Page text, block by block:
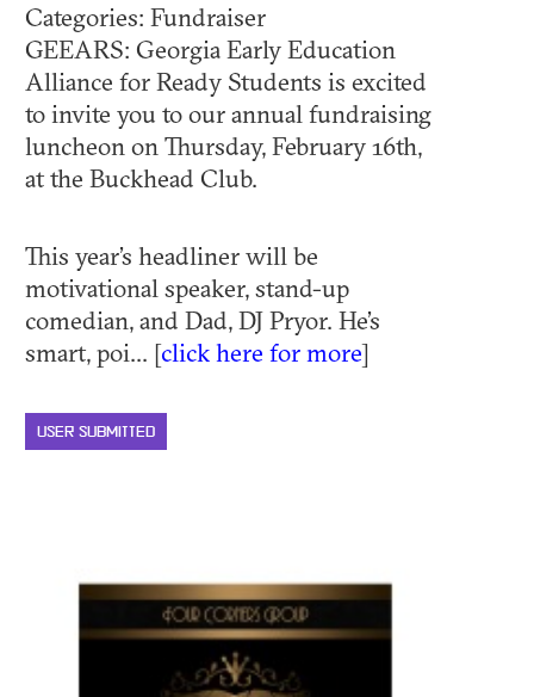
Categories: Fundraiser
GEEARS: Georgia Early Education
Alliance for Ready Students is excited
to invite you to our annual fundraising
luncheon on Thursday, February 16th,
at the Buckhead Club.
This year’s headliner will be
motivational speaker, stand-up
comedian, and Dad, DJ Pryor. He’s
smart, poi... [click here for more]
USER SUBMITTED